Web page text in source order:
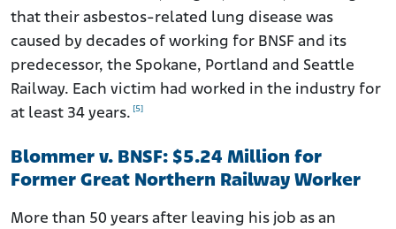
that their asbestos-related lung disease was
caused by decades of working for BNSF and its
predecessor, the Spokane, Portland and Seattle
Railway. Each victim had worked in the industry for
at least 34 years. [5]
Blommer v. BNSF: $5.24 Million for
Former Great Northern Railway Worker
More than 50 years after leaving his job as an